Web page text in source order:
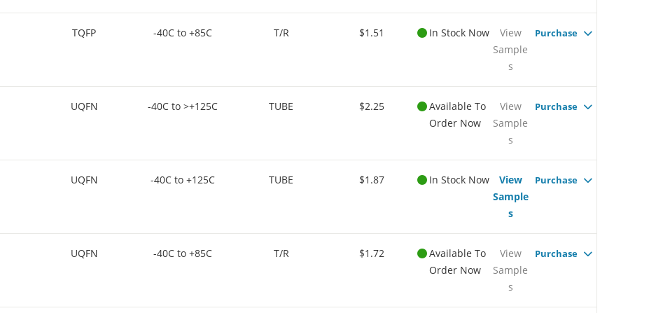
TQFP -40C to +85C T/R $1.51 In Stock Now
View
Sample
s
Purchase
UQFN -40C to >+125C TUBE $2.25
Available To
Order Now
View
Sample
s
Purchase
UQFN -40C to +125C TUBE $1.87 In Stock Now
View
Sample
s
Purchase
UQFN -40C to +85C T/R $1.72
Available To
Order Now
View
Sample
s
Purchase